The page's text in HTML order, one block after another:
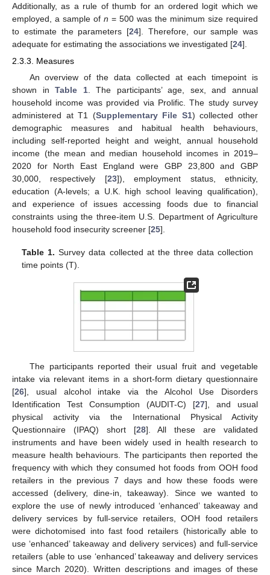
Additionally, as a rule of thumb for an ordered logit which we
employed, a sample of n = 500 was the minimum size required
to estimate the parameters [24]. Therefore, our sample was
adequate for estimating the associations we investigated [24].
2.3.3. Measures
An overview of the data collected at each timepoint is
shown inTable 1. The participants’ age, sex, and annual
household income was provided via Prolific. The study survey
administered at T1 (Supplementary File S1) collected other
demographic measures and habitual health behaviours,
including self-reported height and weight, annual household
income (the mean and median household incomes in 2019–
2020 for North East England were GBP 23,800 and GBP
30,000, respectively [23]), employment status, ethnicity,
education (A-levels; a U.K. high school leaving qualification),
and experience of issues accessing foods due to financial
constraints using the three-item U.S. Department of Agriculture
household food insecurity screener [25].
Table 1. Survey data collected at the three data collection
time points (T).
The participants reported their usual fruit and vegetable
intake via relevant items in a short-form dietary questionnaire
[26], usual alcohol intake via the Alcohol Use Disorders
Identification Test Consumption (AUDIT-C) [27], and usual
physical activity via the International Physical Activity
Questionnaire (IPAQ) short [28]. All these are validated
instruments and have been widely used in health research to
measure health behaviours. The participants then reported the
frequency with which they consumed hot foods from OOH food
retailers in the previous 7 days and how these foods were
accessed (delivery, dine-in, takeaway). Since we wanted to
explore the use of newly introduced ‘enhanced’ takeaway and
delivery services by full-service retailers, OOH food retailers
were dichotomised into fast food retailers (historically able to
use ‘enhanced’ takeaway and delivery services) and full-service
retailers (able to use ‘enhanced’ takeaway and delivery services
since March 2020). Written descriptions and images of these